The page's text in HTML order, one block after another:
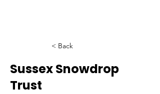
< Back
Sussex Snowdrop
Trust